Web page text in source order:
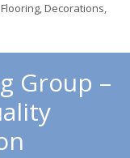
Decorations,
Group –